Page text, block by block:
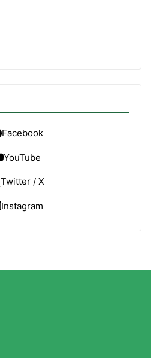
Facebook
YouTube
Twitter / X
Instagram